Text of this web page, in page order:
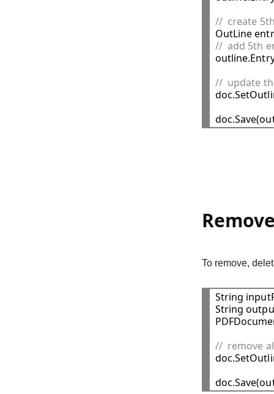
//  create
OutLine
//  add 5th
//  update
To remove,
String
String
//  remove